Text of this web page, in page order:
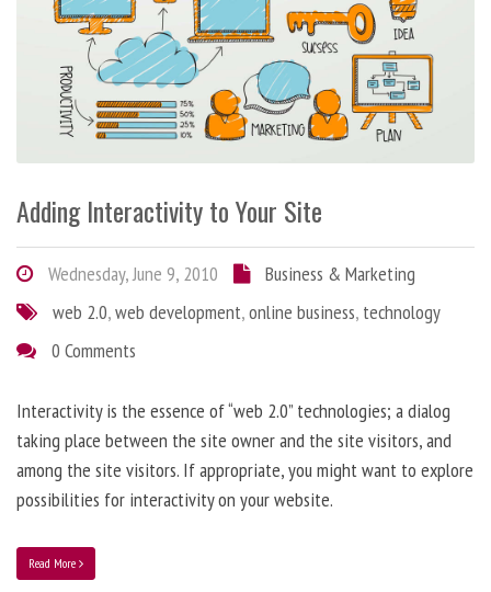
Adding Interactivity to Your Site
Wednesday, June 9, 2010
Business & Marketing
web 2.0,web development,online business, technology
0 Comments
Interactivity is the essence of “web 2.0” technologies; a dialog
taking place between the site owner and the site visitors, and
among the site visitors. If appropriate, you might want to explore
possibilities for interactivity on your website.
Read More